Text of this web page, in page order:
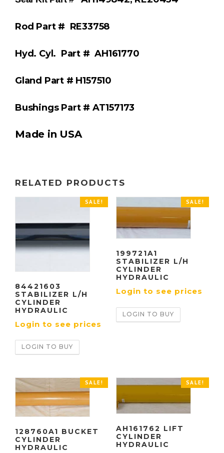
Rod Part # RE33758
Hyd. Cyl. Part #AH161770
Gland Part # H157510
Bushings Part # AT157173
Made in USA
RELATED PRODUCTS
SALE!
84421603
STABILIZER L/H
CYLINDER
HYDRAULIC
Login to see prices
LOGIN TO BUY
SALE!
199721A1
STABILIZER L/H
CYLINDER
HYDRAULIC
Login to see prices
LOGIN TO BUY
SALE!
128760A1 BUCKET
CYLINDER
HYDRAULIC
SALE!
AH161762 LIFT
CYLINDER
HYDRAULIC